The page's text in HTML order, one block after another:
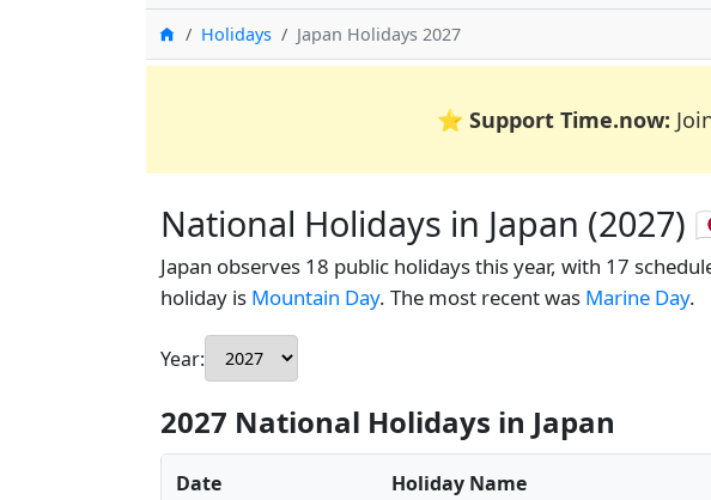
HomeHolidays Japan Holidays 2027
⭐ Support Time.now:
National Holidays in Japan (2027)
Japan observes 18 public holidays this year, with 17
holiday is Mountain Day. The most recent was Marine Day.
Year:
2027 National Holidays in Japan
Date Holiday Name